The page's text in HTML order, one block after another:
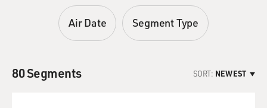
Air Date Segment Type
80 Segments SORT: NEWEST